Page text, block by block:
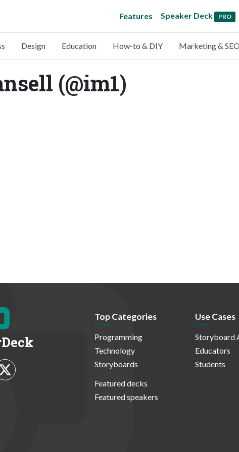
Features Speaker Deck PRO
Design Education How-to & DIY Marketing & SEO
(@im1)
Top Categories
Programming
Technology
Storyboards
Featured decks
Featured speakers
Use Cases
Storyboard
Educators
Students